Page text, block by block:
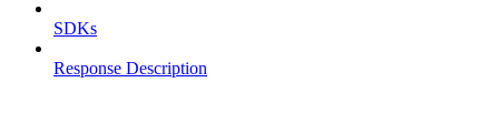
SDKs
Response Description